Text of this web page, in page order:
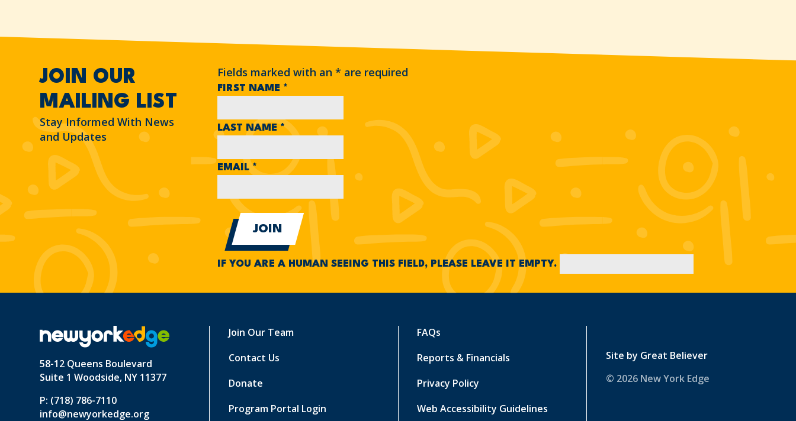
JOIN OUR
MAILING LIST
Stay Informed With News
and Updates
Fields marked with an* are required
FIRST NAME *
LAST NAME*
EMAIL*
IF YOU ARE A HUMAN SEEING THIS FIELD, PLEASE LEAVE IT EMPTY.
58-12 Queens Boulevard
Suite 1 Woodside, NY 11377
P: (718) 786-7110
info@newyorkedge.org
Join Our Team
Contact Us
Donate
Program Portal Login
FAQs
Reports & Financials
Privacy Policy
Web Accessibility Guidelines
Site by Great Believer
© 2026 New York Edge